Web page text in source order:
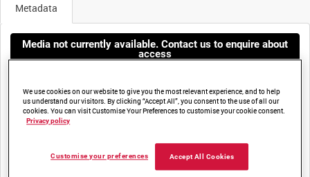
Metadata
Media not currently available. Contact us to enquire about
access
We use cookies on our website to give you the most relevant experience, and to help
us understand our visitors. By clicking “Accept All”, you consent to the use of all our
cookies. You can visit Customise Your Preferences to customise your cookie consent.
Privacy policy
Accept All Cookies
Customise your preferences